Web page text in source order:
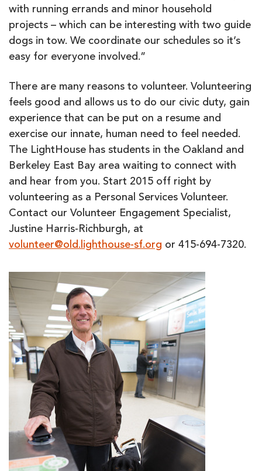
with running errands and minor household
projects – which can be interesting with two guide
dogs in tow. We coordinate our schedules so it’s
easy for everyone involved.”
There are many reasons to volunteer. Volunteering
feels good and allows us to do our civic duty, gain
experience that can be put on a resume and
exercise our innate, human need to feel needed.
The LightHouse has students in the Oakland and
Berkeley East Bay area waiting to connect with
and hear from you. Start 2015 off right by
volunteering as a Personal Services Volunteer.
Contact our Volunteer Engagement Specialist,
Justine Harris-Richburgh, at
volunteer@old.lighthouse-sf.org or 415-694-7320.